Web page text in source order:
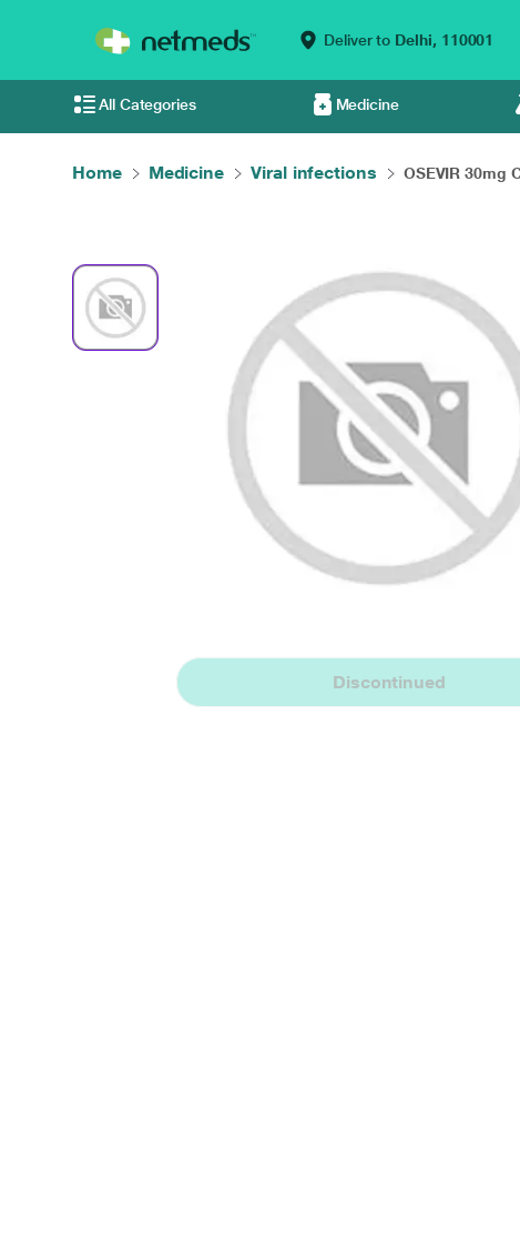
Deliver to Delhi, 110001
All Categories Medicine
Home Medicine Viral infections OSEVIR 30mg
Discontinued